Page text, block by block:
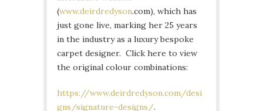
(www.deirdredyson.com), which has
just gone live, marking her 25 years
in the industry as a luxury bespoke
carpet designer. Click here to view
the original colour combinations:
https://www.deirdredyson.com/desi
gns/signature-designs/.